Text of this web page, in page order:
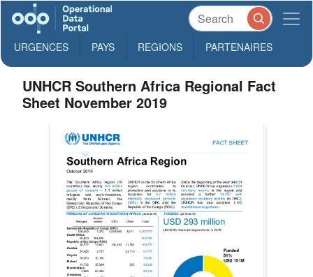
URGENCES PAYS REGIONS PARTENAIRES
UNHCR Southern Africa Regional Fact
Sheet November 2019